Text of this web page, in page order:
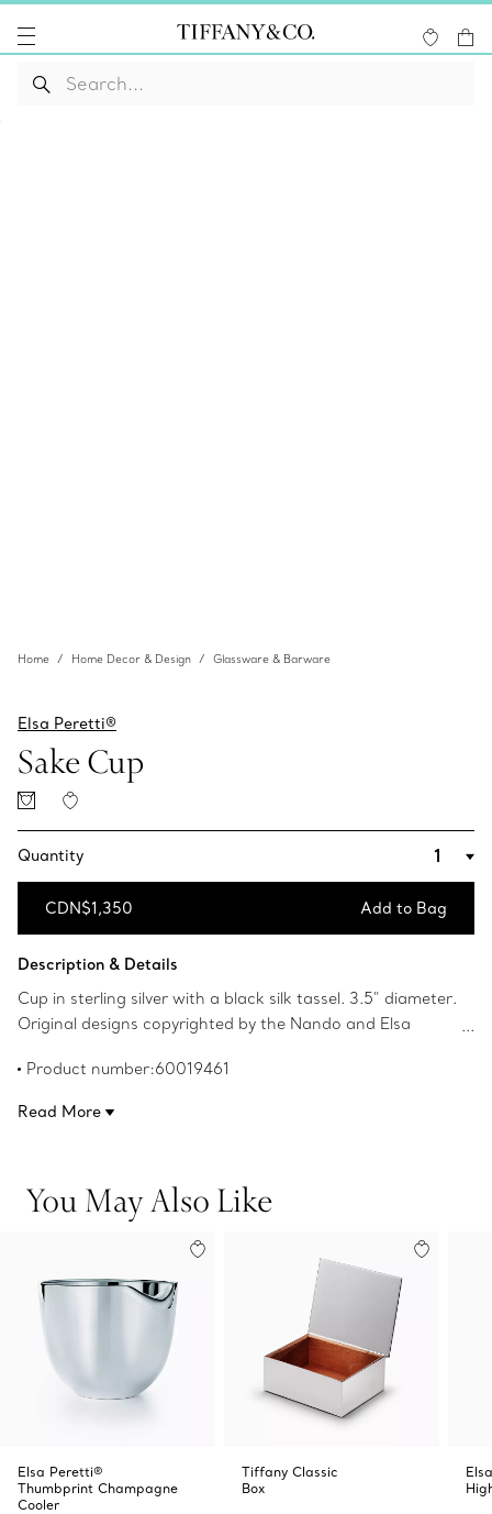
Home Home Decor & Design Glassware & Barware
Elsa Peretti®
Sake Cup
Quantity
CDN$1,350 Add to Bag
Description & Details
Cup in sterling silver with a black silk tassel. 3.5" diameter.
Original designs copyrighted by the Nando and Elsa
Product number:60019461
Read More
You May Also Like
Elsa Peretti®
Thumbprint Champagne
Cooler
Tiffany Classic
Box